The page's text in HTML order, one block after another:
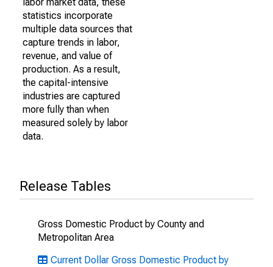
statistics incorporate
multiple data sources that
capture trends in labor,
revenue, and value of
production. As a result,
the capital-intensive
industries are captured
more fully than when
measured solely by labor
data.
Release Tables
Gross Domestic Product by County and
Metropolitan Area
Current Dollar Gross Domestic Product by